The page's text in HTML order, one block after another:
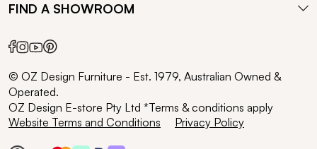
FIND A SHOWROOM
© OZ Design Furniture - Est. 1979, Australian Owned &
Operated.
OZ Design E-store Pty Ltd *Terms & conditions apply
Website Terms and Conditions
Privacy Policy